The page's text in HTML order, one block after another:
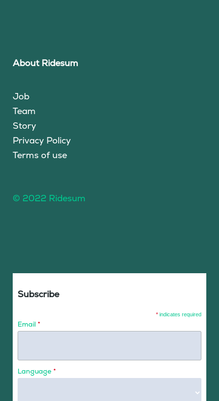
About Ridesum
Job
Team
Story
Privacy Policy
Terms of use
© 2022 Ridesum
Subscribe
* indicates required
Email *
Language *